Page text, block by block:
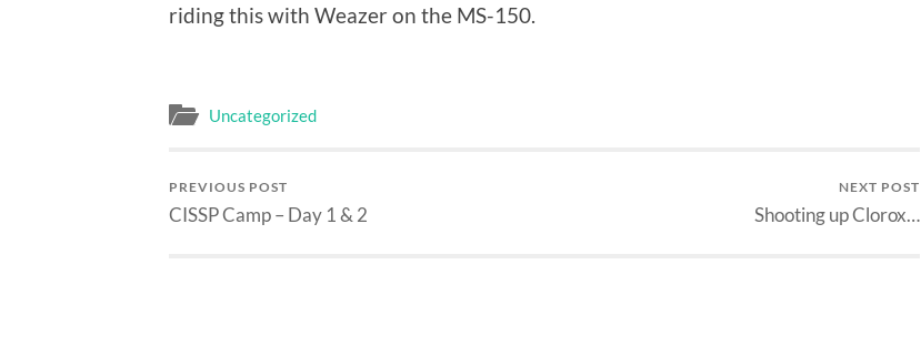
riding this with Weazer on the MS-150.
Uncategorized
PREVIOUS POST
CISSP Camp – Day 1 & 2
NEXT POST
Shooting up Clorox…